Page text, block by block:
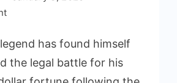
has found himself
the legal battle for his